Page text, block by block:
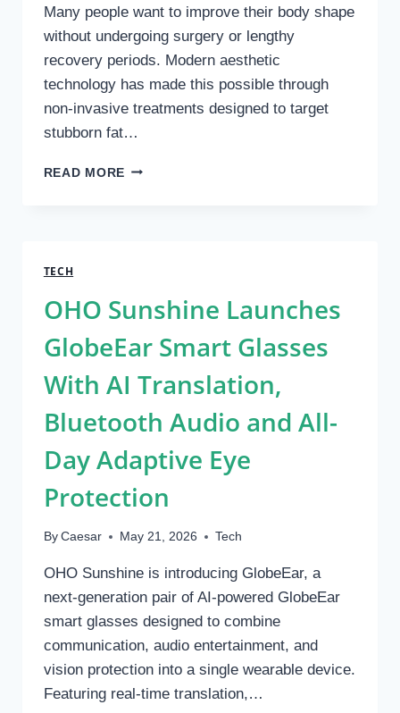
Many people want to improve their body shape
without undergoing surgery or lengthy
recovery periods. Modern aesthetic
technology has made this possible through
non-invasive treatments designed to target
stubborn fat…
READ MORE40K
NON-
INVASIVE
BODY
CONTOURING
TECH
OHO Sunshine Launches
GlobeEar Smart Glasses
With AI Translation,
Bluetooth Audio and All-
Day Adaptive Eye
Protection
By Caesar May 21, 2026 Tech
OHO Sunshine is introducing GlobeEar, a
next-generation pair of AI-powered GlobeEar
smart glasses designed to combine
communication, audio entertainment, and
vision protection into a single wearable device.
Featuring real-time translation,…